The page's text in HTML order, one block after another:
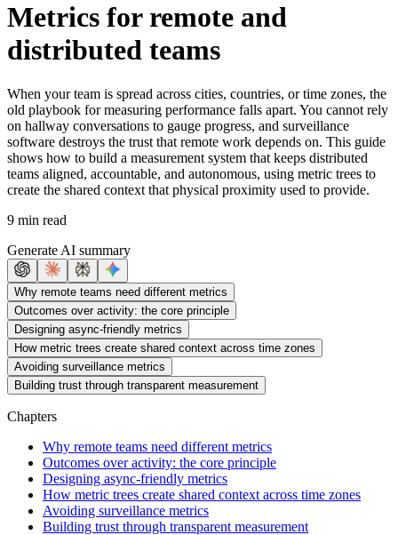
Metrics for remote and
distributed teams
When your team is spread across cities, countries, or time zones, the
old playbook for measuring performance falls apart. You cannot rely
on hallway conversations to gauge progress, and surveillance
software destroys the trust that remote work depends on. This guide
shows how to build a measurement system that keeps distributed
teams aligned, accountable, and autonomous, using metric trees to
create the shared context that physical proximity used to provide.
9 min read
Generate AI summary
Why remote teams need different metrics
Outcomes over activity: the core principle
Designing async-friendly metrics
How metric trees create shared context across time zones
Avoiding surveillance metrics
Building trust through transparent measurement
Chapters
Why remote teams need different metrics
Outcomes over activity: the core principle
Designing async-friendly metrics
How metric trees create shared context across time zones
Avoiding surveillance metrics
Building trust through transparent measurement